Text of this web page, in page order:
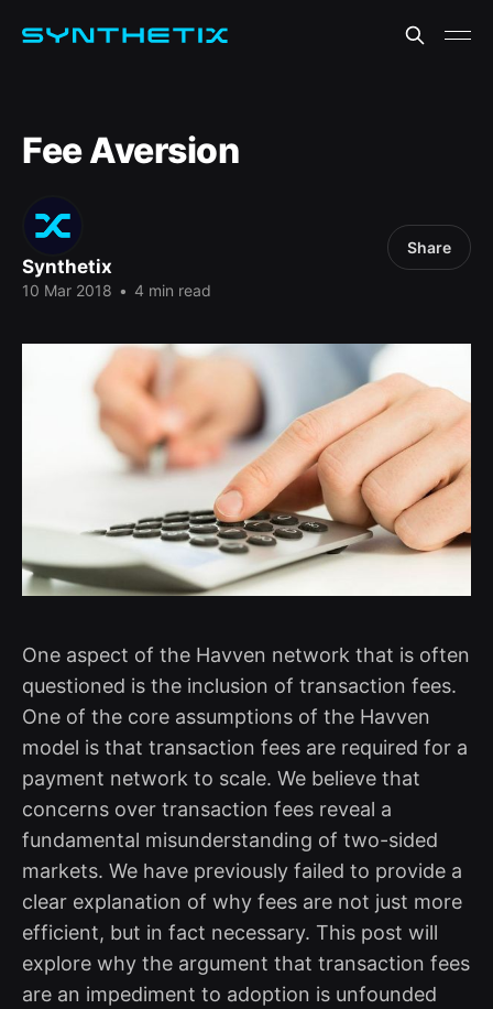
Fee Aversion
Synthetix
10 Mar 2018 • 4 min read
Share
One aspect of the Havven network that is often
questioned is the inclusion of transaction fees.
One of the core assumptions of the Havven
model is that transaction fees are required for a
payment network to scale. We believe that
concerns over transaction fees reveal a
fundamental misunderstanding of two-sided
markets. We have previously failed to provide a
clear explanation of why fees are not just more
efficient, but in fact necessary. This post will
explore why the argument that transaction fees
are an impediment to adoption is unfounded